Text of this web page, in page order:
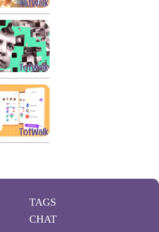
TAGS
CHAT